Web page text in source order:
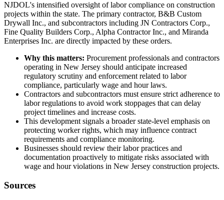
NJDOL's intensified oversight of labor compliance on construction
projects within the state. The primary contractor, B&B Custom
Drywall Inc., and subcontractors including JN Contractors Corp.,
Fine Quality Builders Corp., Alpha Contractor Inc., and Miranda
Enterprises Inc. are directly impacted by these orders.
Why this matters: Procurement professionals and contractors
operating in New Jersey should anticipate increased
regulatory scrutiny and enforcement related to labor
compliance, particularly wage and hour laws.
Contractors and subcontractors must ensure strict adherence to
labor regulations to avoid work stoppages that can delay
project timelines and increase costs.
This development signals a broader state-level emphasis on
protecting worker rights, which may influence contract
requirements and compliance monitoring.
Businesses should review their labor practices and
documentation proactively to mitigate risks associated with
wage and hour violations in New Jersey construction projects.
Sources